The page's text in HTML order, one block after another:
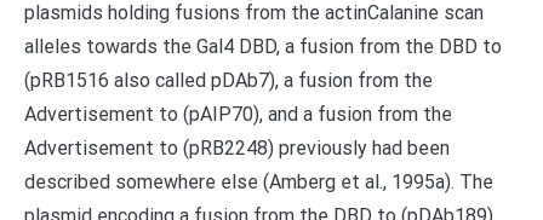
plasmids holding fusions from the actinCalanine scan
alleles towards the Gal4 DBD, a fusion from the DBD to
(pRB1516 also called pDAb7), a fusion from the
Advertisement to (pAIP70), and a fusion from the
Advertisement to (pRB2248) previously had been
described somewhere else (Amberg et al., 1995a). The